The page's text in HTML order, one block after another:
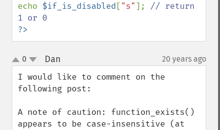
echo $if_is_disabled ["s"]; // return
?>
up
down
0 Dan 20 years ago
I would like to comment on the
following post:
A note of caution: function_exists()
appears to be case-insensitive (at